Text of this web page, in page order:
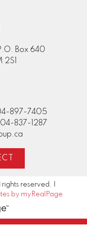
Box 640
897-7405
837-1287
reserved. |
by myRealPage